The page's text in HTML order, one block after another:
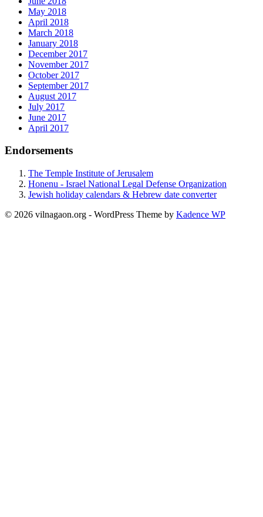
May 2018
April 2018
March 2018
January 2018
December 2017
November 2017
October 2017
September 2017
August 2017
July 2017
June 2017
April 2017
Endorsements
The Temple Institute of Jerusalem
Honenu - Israel National Legal Defense Organization
Jewish holiday calendars & Hebrew date converter
© 2026 vilnagaon.org - WordPress Theme by Kadence WP